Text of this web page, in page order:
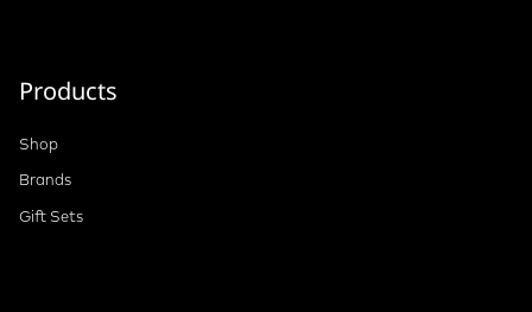
Products
Shop
Brands
Gift Sets